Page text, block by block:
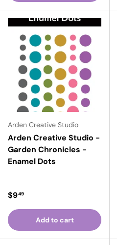
Arden Creative Studio
Arden Creative Studio -
Garden Chronicles -
Enamel Dots
Regular price
$949
Add to cart